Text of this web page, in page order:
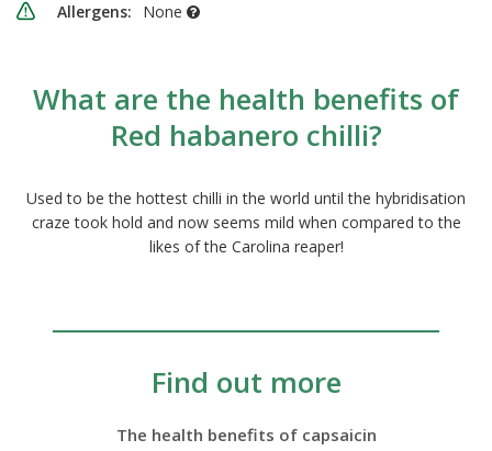
Allergens: None
What are the health benefits of
Red habanero chilli?
Used to be the hottest chilli in the world until the hybridisation
craze took hold and now seems mild when compared to the
likes of the Carolina reaper!
Find out more
The health benefits of capsaicin